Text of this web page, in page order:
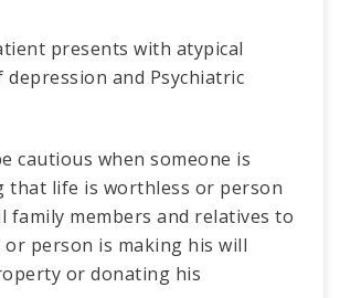
presents with atypical
depression and Psychiatric
cautious when someone is
that life is worthless or person
family members and relatives to
or person is making his will
or donating his